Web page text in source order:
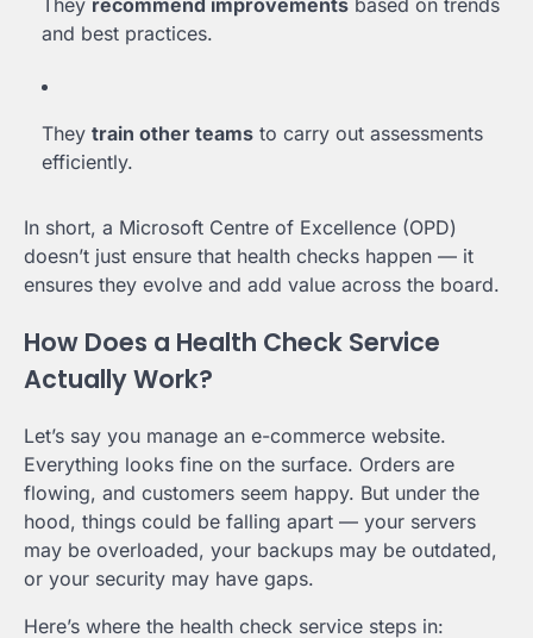
and best practices.
They train other teams to carry out assessments
efficiently.
In short, a Microsoft Centre of Excellence (OPD)
doesn’t just ensure that health checks happen — it
ensures they evolve and add value across the board.
How Does a Health Check Service
Actually Work?
Let’s say you manage an e-commerce website.
Everything looks fine on the surface. Orders are
flowing, and customers seem happy. But under the
hood, things could be falling apart — your servers
may be overloaded, your backups may be outdated,
or your security may have gaps.
Here’s where the health check service steps in: